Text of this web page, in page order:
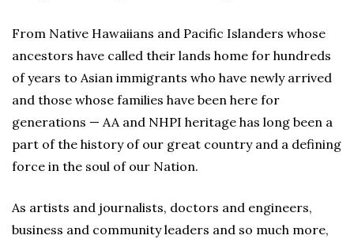
From Native Hawaiians and Pacific Islanders whose
ancestors have called their lands home for hundreds
of years to Asian immigrants who have newly arrived
and those whose families have been here for
generations — AA and NHPI heritage has long been a
part of the history of our great country and a defining
force in the soul of our Nation.
As artists and journalists, doctors and engineers,
business and community leaders and so much more,